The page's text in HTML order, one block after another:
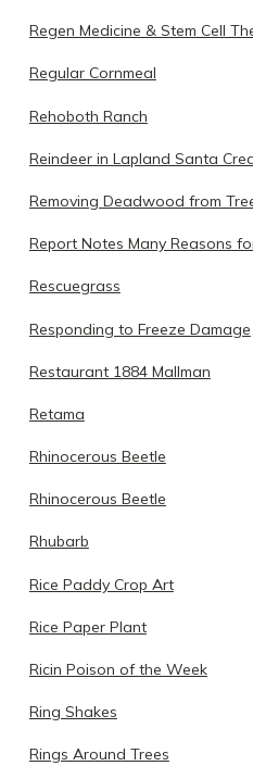
Regen Medicine & Stem Cell
Regular Cornmeal
Rehoboth Ranch
Reindeer in Lapland Santa
Removing Deadwood from
Report Notes Many Reasons
Rescuegrass
Responding to Freeze Damage
Restaurant 1884 Mallman
Retama
Rhinocerous Beetle
Rhinocerous Beetle
Rhubarb
Rice Paddy Crop Art
Rice Paper Plant
Ricin Poison of the Week
Ring Shakes
Rings Around Trees